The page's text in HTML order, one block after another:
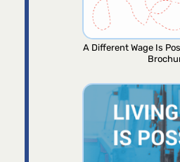
A Different Wage Is